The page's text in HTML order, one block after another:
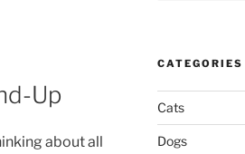
Up
about all
CATEGORIES
Cats
Dogs